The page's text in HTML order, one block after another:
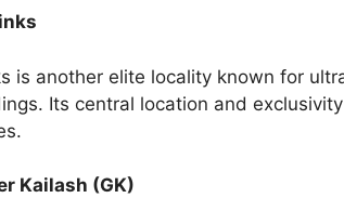
is another elite locality known for
Its central location and
Kailash (GK)